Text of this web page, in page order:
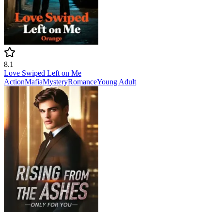
8.1
Love Swiped Left on Me
ActionMafiaMysteryRomanceYoung Adult